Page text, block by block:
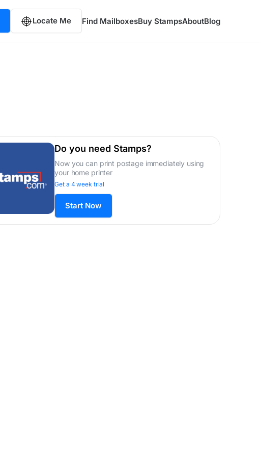
Locate Me Find MailboxesBuy StampsAboutBlog
Do you need Stamps?
Now you can print postage immediately using
your home printer
Get a 4 week trial
Start Now